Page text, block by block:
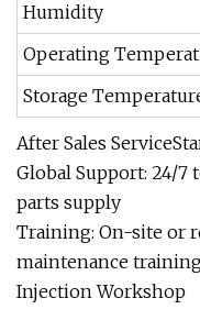
Humidity
Operating
Storage
After Sales
Global Support: 24/7
parts supply
Training: On-site or
maintenance
Injection Workshop